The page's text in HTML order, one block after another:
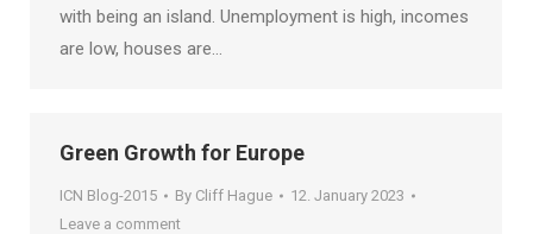
with being an island. Unemployment is high, incomes
are low, houses are…
Green Growth for Europe
ICN Blog-2015 By Cliff Hague
12. January 2023
Leave a comment